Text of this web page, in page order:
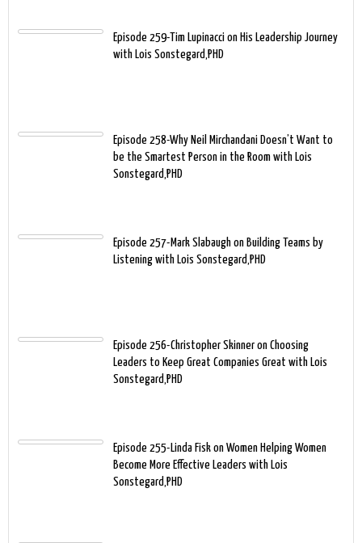
Episode 259-Tim Lupinacci on His Leadership Journey
with Lois Sonstegard,PHD
Episode 258-Why Neil Mirchandani Doesn’t Want to
be the Smartest Person in the Room with Lois
Sonstegard,PHD
Episode 257-Mark Slabaugh on Building Teams by
Listening with Lois Sonstegard,PHD
Episode 256-Christopher Skinner on Choosing
Leaders to Keep Great Companies Great with Lois
Sonstegard,PHD
Episode 255-Linda Fisk on Women Helping Women
Become More Effective Leaders with Lois
Sonstegard,PHD